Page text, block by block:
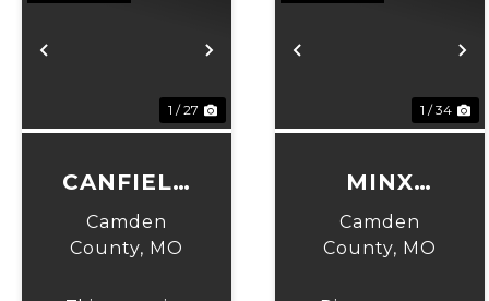
Previous Next
1 / 27
CANFIELD
RIDGE
Camden
County, MO
Previous
1 / 34
MINX
VALLEY
Camden
County, MO